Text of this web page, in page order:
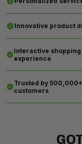
Innovative product
Interactive shopping
experience
Trusted by 500,000+
customers